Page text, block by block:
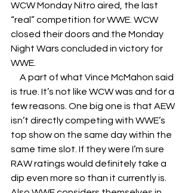
WCW Monday Nitro aired, the last
“real” competition for WWE. WCW
closed their doors and the Monday
Night Wars concluded in victory for
WWE.
is true. It’s not like WCW was and for a
few reasons. One big one is that AEW
isn’t directly competing with WWE’s
top show on the same day within the
same time slot. If they were I’m sure
RAW ratings would definitely take a
dip even more so than it currently is.